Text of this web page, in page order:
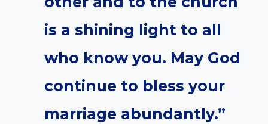
is a shining light to all
who know you. May God
continue to bless your
marriage abundantly.”